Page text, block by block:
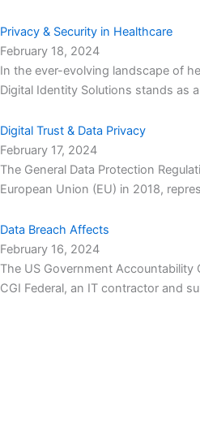
Privacy & Security in Healthcare
February 18, 2024
In the ever-evolving landscape of
Digital Identity Solutions stands as a
Digital Trust & Data Privacy
February 17, 2024
The General Data Protection
European Union (EU) in 2018,
Data Breach Affects
February 16, 2024
The US Government Accountability
CGI Federal, an IT contractor and